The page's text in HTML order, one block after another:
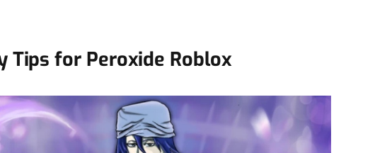
Tips for Peroxide Roblox